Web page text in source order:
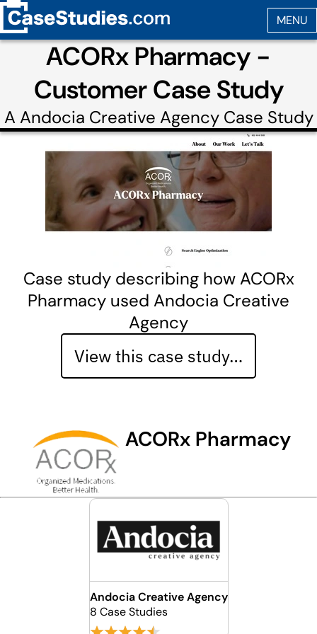
ACORx Pharmacy -
Customer Case Study
A Andocia Creative AgencyCase Study
Case study describing how ACORx
Pharmacy used Andocia Creative
Agency
View this case study…
ACORx Pharmacy
Andocia Creative Agency
8 Case Studies